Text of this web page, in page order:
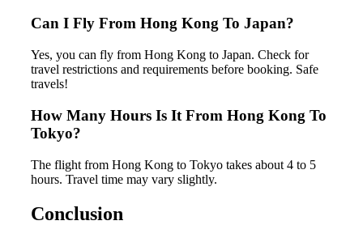
Can I Fly From Hong Kong To Japan?
Yes, you can fly from Hong Kong to Japan. Check for
travel restrictions and requirements before booking. Safe
travels!
How Many Hours Is It From Hong Kong To
Tokyo?
The flight from Hong Kong to Tokyo takes about 4 to 5
hours. Travel time may vary slightly.
Conclusion